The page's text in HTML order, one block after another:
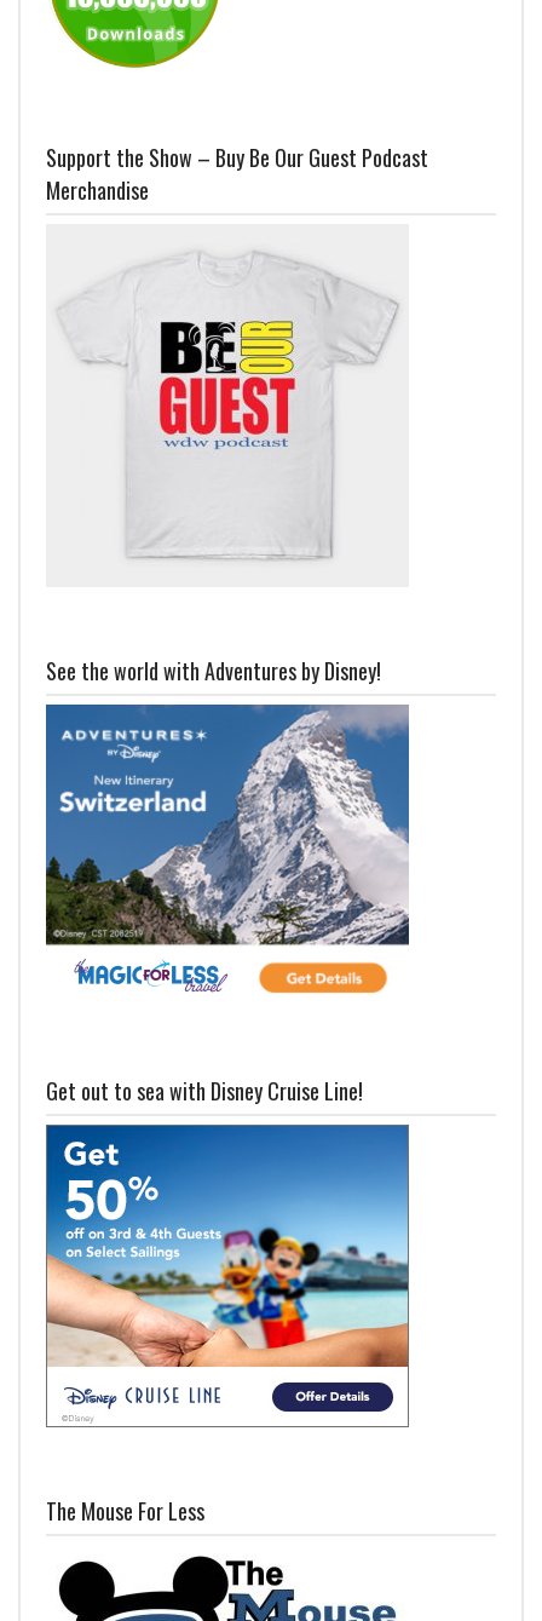
Support the Show – Buy Be Our Guest Podcast
Merchandise
See the world with Adventures by Disney!
Get out to sea with Disney Cruise Line!
The Mouse For Less